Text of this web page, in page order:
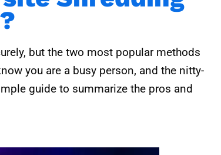
but the two most popular methods
you are a busy person, and the nitty-
guide to summarize the pros and